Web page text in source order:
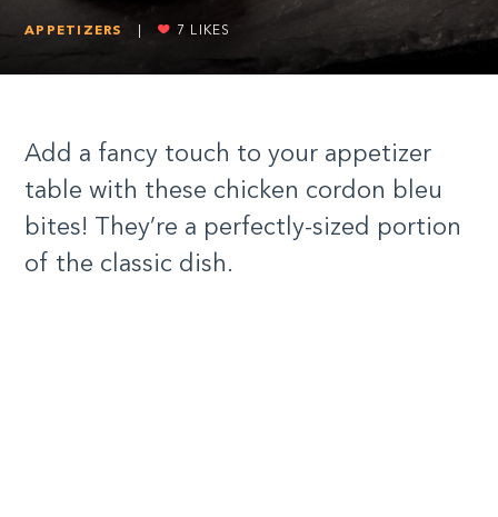
APPETIZERS 7 LIKES
Add a fancy touch to your appetizer
table with these chicken cordon bleu
bites! They’re a perfectly-sized portion
of the classic dish.